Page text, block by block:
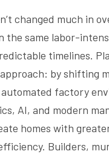
changed much in
the same labor-
timelines.
by shifting
factory
AI, and modern
homes with
Builders,